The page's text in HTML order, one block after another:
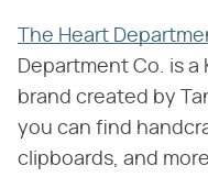
The Heart
Department Co. is
brand created by
you can find
clipboards, and